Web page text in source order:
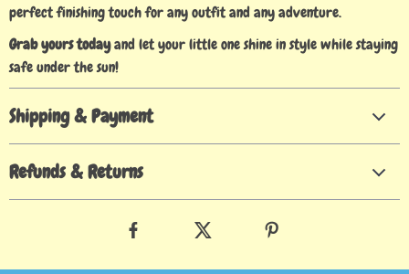
perfect finishing touch for any outfit and any adventure.
Grab yours todayand let your little one shine in style while staying
safe under the sun!
Shipping & Payment
Refunds & Returns